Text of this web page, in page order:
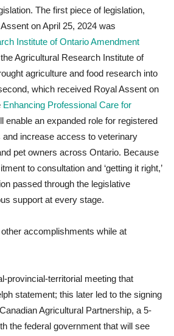
The first piece of legislation,
on April 25, 2024 was
Institute of Ontario Amendment
Agricultural Research Institute of
agriculture and food research into
which received Royal Assent on
Enhancing Professional Care for
enable an expanded role for registered
increase access to veterinary
pet owners across Ontario. Because
to consultation and ‘getting it right,’
passed through the legislative
support at every stage.
accomplishments while at
provincial-territorial meeting that
statement; this later led to the signing
Agricultural Partnership, a 5-
the federal government that will see